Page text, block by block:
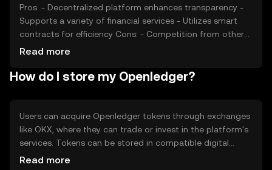
evaluating the token's price.
Pros: - Decentralized platform enhances transparency -
Supports a variety of financial services - Utilizes smart
contracts for efficiency Cons: - Competition from other
blockchain platforms - Regulatory changes may impact
technology
Read more
How do I store my Openledger?
Users can acquire Openledger tokens through exchanges
like OKX, where they can trade or invest in the platform's
services. Tokens can be stored in compatible digital
wallets, ensuring private keys are kept secure to prevent
Read more